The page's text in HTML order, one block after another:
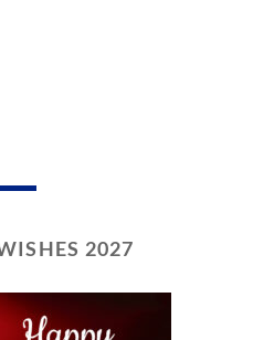
2027